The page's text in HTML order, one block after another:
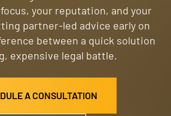
your reputation, and your
partner-led advice early on
between a quick solution
expensive legal battle.
A CONSULTATION